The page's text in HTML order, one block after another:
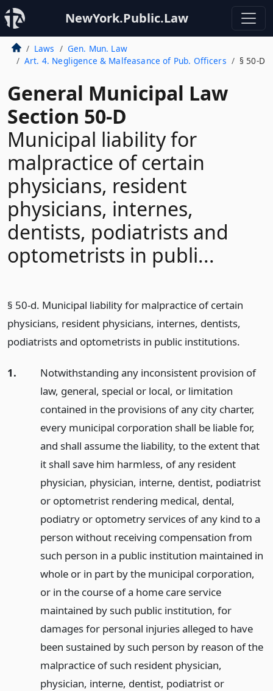
NewYork.Public.Law
Laws
Gen. Mun. Law
Art. 4. Negligence & Malfeasance of Pub. Officers
§ 50-D
General Municipal Law
Section 50-D
Municipal liability for
malpractice of certain
physicians, resident
physicians, internes,
dentists, podiatrists and
optometrists in publi...
§ 50-d. Municipal liability for malpractice of certain
physicians, resident physicians, internes, dentists,
podiatrists and optometrists in public institutions.
1.
Notwithstanding any inconsistent provision of
law, general, special or local, or limitation
contained in the provisions of any city charter,
every municipal corporation shall be liable for,
and shall assume the liability, to the extent that
it shall save him harmless, of any resident
physician, physician, interne, dentist, podiatrist
or optometrist rendering medical, dental,
podiatry or optometry services of any kind to a
person without receiving compensation from
such person in a public institution maintained in
whole or in part by the municipal corporation,
or in the course of a home care service
maintained by such public institution, for
damages for personal injuries alleged to have
been sustained by such person by reason of the
malpractice of such resident physician,
physician, interne, dentist, podiatrist or